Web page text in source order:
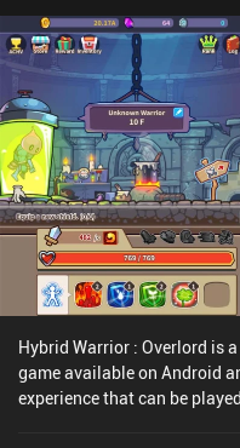
Hybrid Warrior : Overlord is
game available on Android
experience that can be